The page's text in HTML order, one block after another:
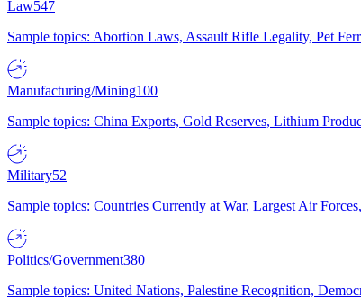
Law547
Sample topics: Abortion Laws, Assault Rifle Legality, Pet
Manufacturing/Mining100
Sample topics: China Exports, Gold Reserves, Lithium
Military52
Sample topics: Countries Currently at War, Largest Air
Politics/Government380
Sample topics: United Nations, Palestine Recognition,